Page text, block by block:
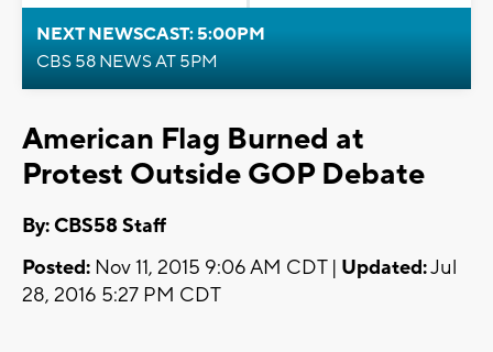
NEXT NEWSCAST: 5:00PM
CBS 58 NEWS AT 5PM
American Flag Burned at
Protest Outside GOP Debate
By: CBS58 Staff
Posted: Nov 11, 2015 9:06 AM CDT | Updated:Jul
28, 2016 5:27 PM CDT